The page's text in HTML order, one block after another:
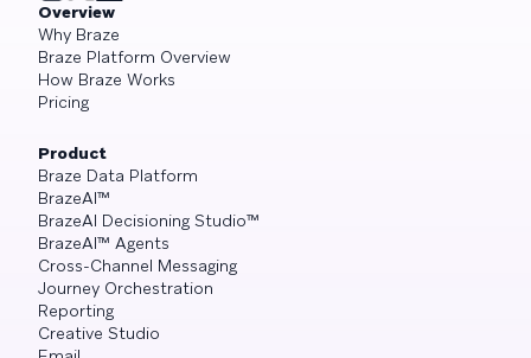
Overview
Why Braze
Braze Platform Overview
How Braze Works
Pricing
Product
Braze Data Platform
BrazeAI™
BrazeAI Decisioning Studio™
BrazeAI™ Agents
Cross-Channel Messaging
Journey Orchestration
Reporting
Creative Studio